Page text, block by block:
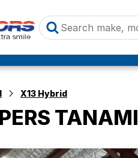
X13 Hybrid
TANAMI